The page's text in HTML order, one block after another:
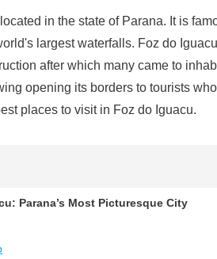
in the state of Parana. It is
largest waterfalls. Foz do
after which many came to
opening its borders to tourists
places to visit in Foz do Iguacu.
Parana’s Most Picturesque City